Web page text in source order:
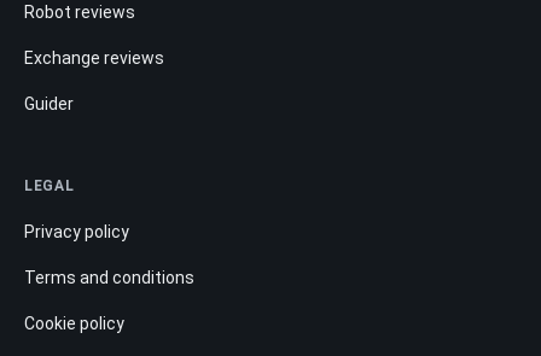
Robot reviews
Exchange reviews
Guider
LEGAL
Privacy policy
Terms and conditions
Cookie policy